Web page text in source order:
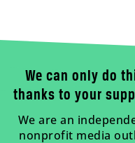
We can only do
thanks to your
We are an
nonprofit media